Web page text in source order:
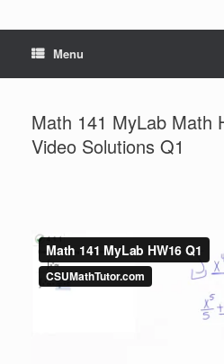
Menu
Math 141 MyLab Math
Video Solutions Q1